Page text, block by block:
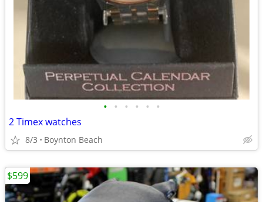
• • • • • •
2 Timex watches
8/3 Boynton Beach
$599